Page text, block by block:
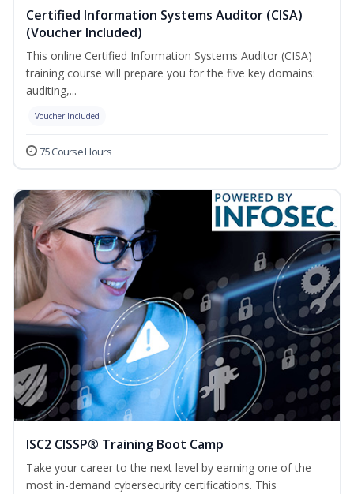
Certified Information Systems Auditor (CISA)
(Voucher Included)
This online Certified Information Systems Auditor (CISA)
training course will prepare you for the five key domains:
auditing,...
Voucher Included
75 Course Hours
ISC2 CISSP® Training Boot Camp
Take your career to the next level by earning one of the
most in-demand cybersecurity certifications. This